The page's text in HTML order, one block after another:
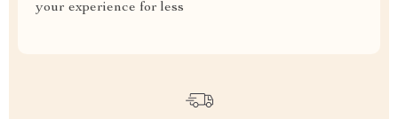
your experience for less